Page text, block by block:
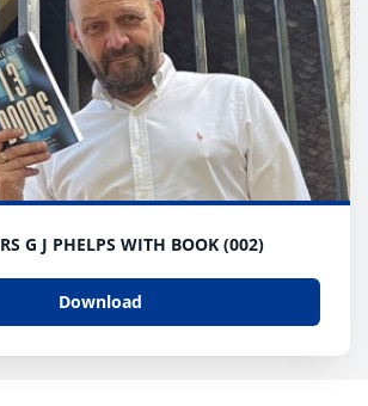
G J PHELPS WITH BOOK (002)
Download